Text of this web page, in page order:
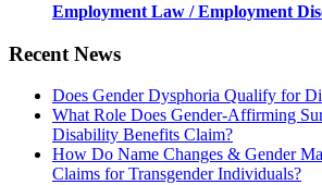
Employment Law / Employment
Recent News
Does Gender Dysphoria Qualify for
What Role Does Gender-Affirming
Disability Benefits Claim?
How Do Name Changes & Gender
Claims for Transgender Individuals?